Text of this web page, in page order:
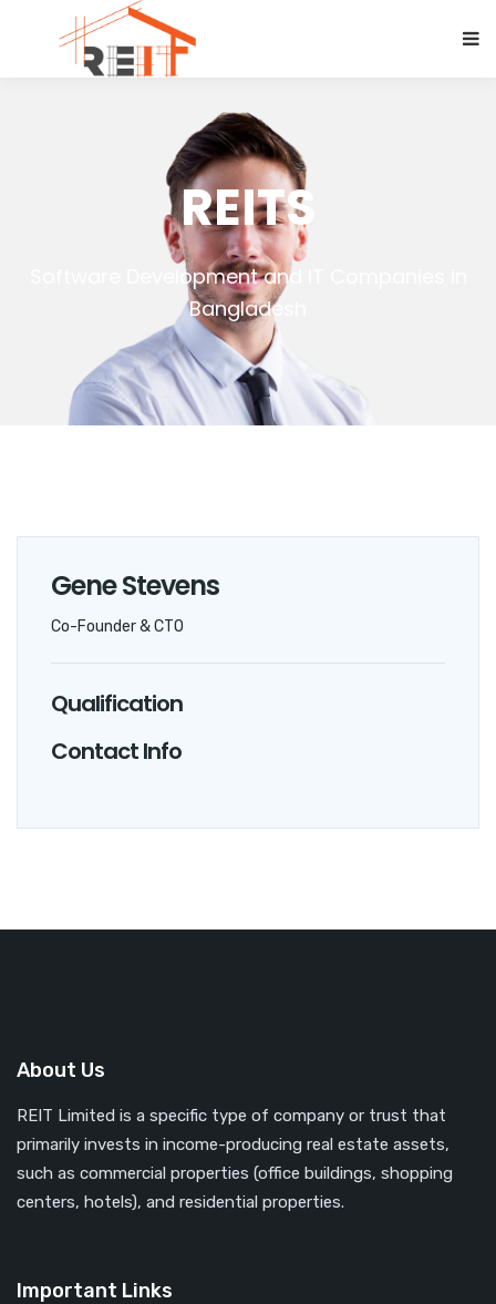
REITS
Software Development and IT Companies in
Bangladesh
Gene Stevens
Co-Founder & CTO
Qualification
Contact Info
About Us
REIT Limited is a specific type of company or trust that
primarily invests in income-producing real estate assets,
such as commercial properties (office buildings, shopping
centers, hotels), and residential properties.
Important Links